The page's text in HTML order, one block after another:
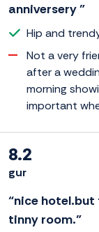
anniversery ”
Hip and
Not a very
after a
morning
important
8.2
gur
“nice hotel.but
tinny room.”